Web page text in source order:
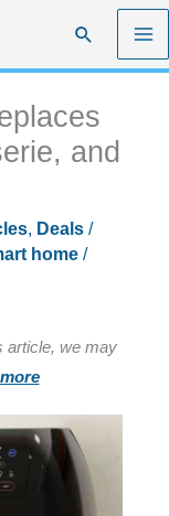
Search
and
, Deals/
home/
article, we may